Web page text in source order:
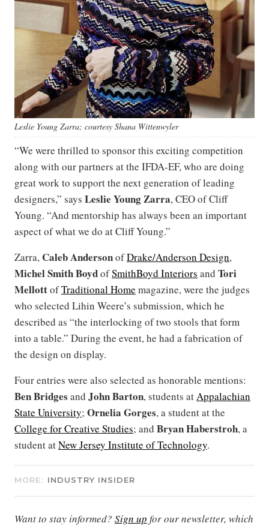
Leslie Young Zarra; courtesy Shana Wittenwyler
“We were thrilled to sponsor this exciting competition
along with our partners at the IFDA-EF, who are doing
great work to support the next generation of leading
designers,” says Leslie Young Zarra, CEO of Cliff
Young. “And mentorship has always been an important
aspect of what we do at Cliff Young.”
Zarra, Caleb AndersonofDrake/Anderson Design,
Michel Smith BoydofSmithBoyd Interiors and Tori
MellottofTraditional Home magazine, were the judges
who selected Lihin Weere’s submission, which he
described as “the interlocking of two stools that form
into a table.” During the event, he had a fabrication of
the design on display.
Four entries were also selected as honorable mentions:
Ben Bridges and John Barton, students atAppalachian
State University; Ornelia Gorges, a student at the
College for Creative Studies; and Bryan Haberstroh, a
student atNew Jersey Institute of Technology.
MORE: INDUSTRY INSIDER
Want to stay informed? Sign up for our newsletter, which